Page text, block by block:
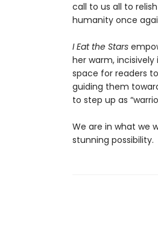
call to us all to
humanity once
I Eat the Stars
her warm,
space for readers
guiding them
to step up as
We are in what we
stunning possibility.